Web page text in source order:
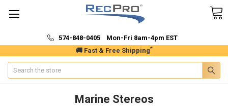
🚚 Fast & Free Shipping*
574-848-0405 Mon-Fri 8am-4pm EST
Search
Marine Stereos